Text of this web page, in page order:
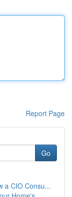
Report Page
Go
a CIO Consu...